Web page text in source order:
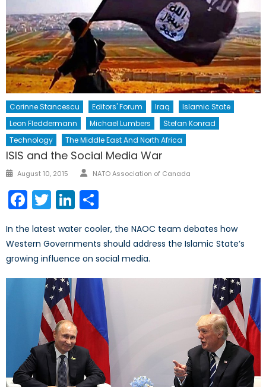
Corinne Stancescu Editors' Forum Iraq
Islamic State
Leon Fleddermann
Michael Lumbers
Stefan Konrad
Technology
The Middle East And North Africa
ISIS and the Social Media War
Posted
August 10, 2015 Author
NATO Association of Canada
Facebook
TwitterLinkedIn
In the latest water cooler, the NAOC team debates how
Western Governments should address the Islamic State’s
growing influence on social media.